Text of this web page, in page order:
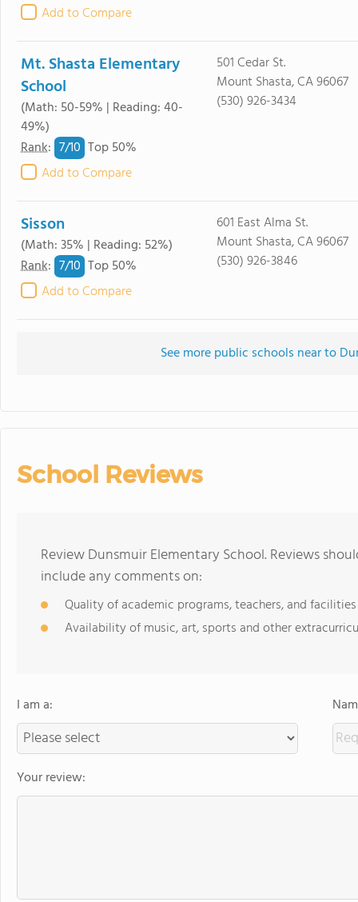
Add to Compare
Mt. Shasta Elementary
School
(Math: 50-59% | Reading: 40-
49%)
Rank: 7/10 Top 50%
Add to Compare
501 Cedar St.
Mount Shasta, CA 96067
(530) 926-3434
Sisson
(Math: 35% | Reading: 52%)
Rank: 7/10 Top 50%
Add to Compare
601 East Alma St.
Mount Shasta, CA 96067
(530) 926-3846
See more public schools near to
School Reviews
Review Dunsmuir Elementary School. Reviews
include any comments on:
Quality of academic programs, teachers, and facilities
Availability of music, art, sports and other
I am a:
Your review: